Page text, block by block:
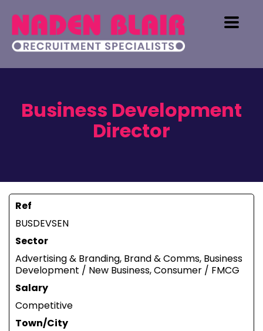
Business Development
Director
Ref
BUSDEVSEN
Sector
Advertising & Branding, Brand & Comms, Business
Development / New Business, Consumer / FMCG
Salary
Competitive
Town/City